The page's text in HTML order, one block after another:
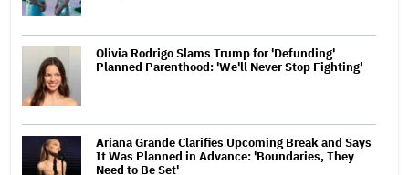
Olivia Rodrigo Slams Trump for 'Defunding'
Planned Parenthood: 'We'll Never Stop Fighting'
Ariana Grande Clarifies Upcoming Break and Says
It Was Planned in Advance: 'Boundaries, They
Need to Be Set'